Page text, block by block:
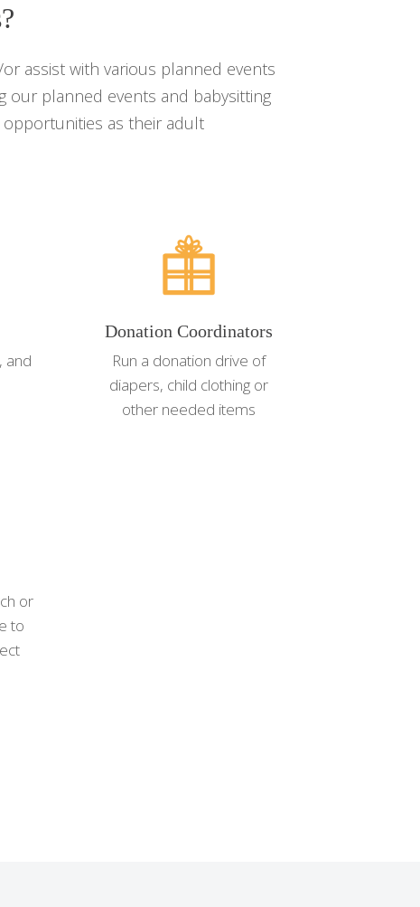
assist with various planned events
our planned events and babysitting
as their adult
and
Donation Coordinators
Run a donation drive of
diapers, child clothing or
other needed items
or
to